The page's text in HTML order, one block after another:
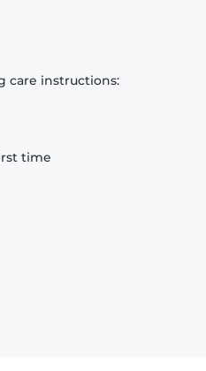
care instructions:
time